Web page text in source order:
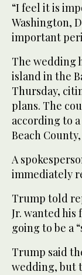
“I feel it is
⁠Washington,
important
The wedding
island in the
Thursday,
plans. The
according to
Beach
A
immediately
Trump told
Jr. wanted
going to be a
Trump said
wedding, but